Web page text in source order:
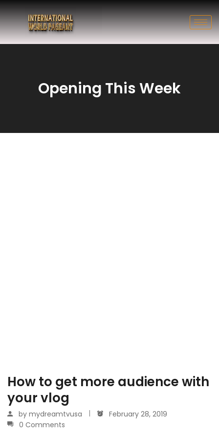
Opening This Week
How to get more audience with
your vlog
by mydreamtvusa
February 28, 2019
0 Comments